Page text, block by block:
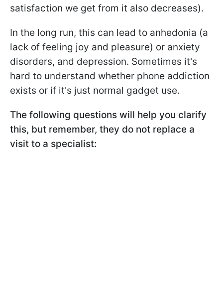
satisfaction we get from it also decreases).
In the long run, this can lead to anhedonia (a
lack of feeling joy and pleasure) or anxiety
disorders, and depression. Sometimes it's
hard to understand whether phone addiction
exists or if it's just normal gadget use.
The following questions will help you clarify
this, but remember, they do not replace a
visit to a specialist: